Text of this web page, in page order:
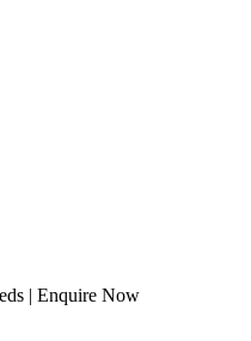
| Enquire Now